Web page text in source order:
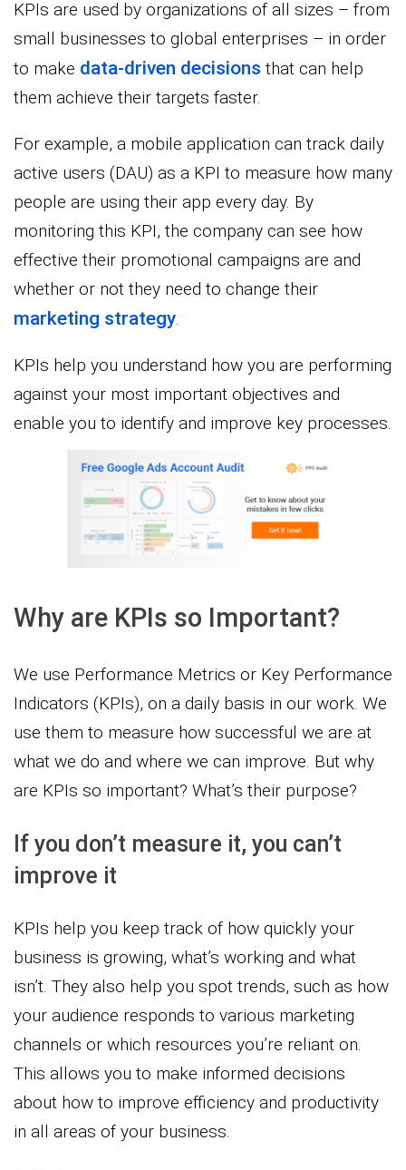
KPIs are used by organizations of all sizes – from
small businesses to global enterprises – in order
to make data-driven decisions that can help
them achieve their targets faster.
For example, a mobile application can track daily
active users (DAU) as a KPI to measure how many
people are using their app every day. By
monitoring this KPI, the company can see how
effective their promotional campaigns are and
whether or not they need to change their
marketing strategy.
KPIs help you understand how you are performing
against your most important objectives and
enable you to identify and improve key processes.
Why are KPIs so Important?
We use Performance Metrics or Key Performance
Indicators (KPIs), on a daily basis in our work. We
use them to measure how successful we are at
what we do and where we can improve. But why
are KPIs so important? What’s their purpose?
If you don’t measure it, you can’t
improve it
KPIs help you keep track of how quickly your
business is growing, what’s working and what
isn’t. They also help you spot trends, such as how
your audience responds to various marketing
channels or which resources you’re reliant on.
This allows you to make informed decisions
about how to improve efficiency and productivity
in all areas of your business.